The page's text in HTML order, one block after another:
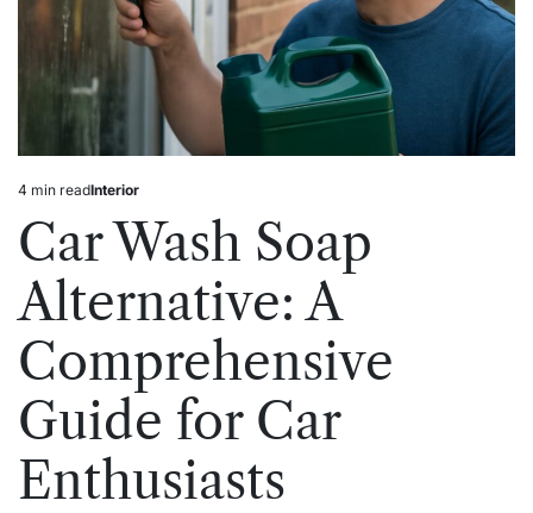
Estimated
read
time
4 min readPosted
Interior
Car Wash Soap
Alternative: A
Comprehensive
Guide for Car
Enthusiasts